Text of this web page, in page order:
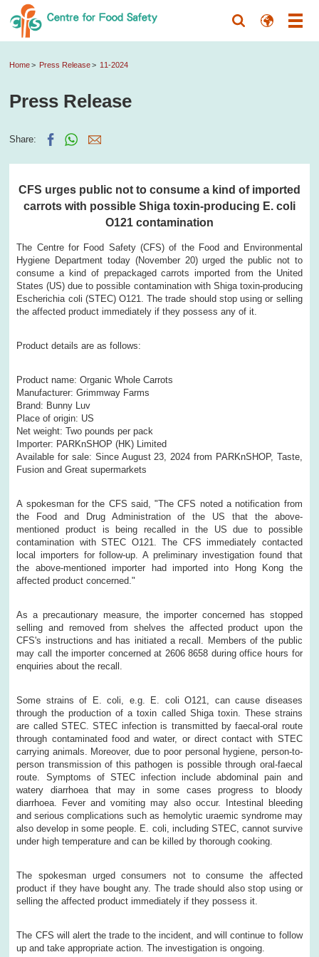
Home Press Release 11-2024
Press Release
Share:
CFS urges public not to consume a kind of imported
carrots with possible Shiga toxin-producing E. coli
O121 contamination
The Centre for Food Safety (CFS) of the Food and Environmental
Hygiene Department today (November 20) urged the public not to
consume a kind of prepackaged carrots imported from the United
States (US) due to possible contamination with Shiga toxin-producing
Escherichia coli (STEC) O121. The trade should stop using or selling
the affected product immediately if they possess any of it.
Product details are as follows:
Product name: Organic Whole Carrots
Manufacturer: Grimmway Farms
Brand: Bunny Luv
Place of origin: US
Net weight: Two pounds per pack
Importer: PARKnSHOP (HK) Limited
Available for sale: Since August 23, 2024 from PARKnSHOP, Taste,
Fusion and Great supermarkets
A spokesman for the CFS said, "The CFS noted a notification from
the Food and Drug Administration of the US that the above-
mentioned product is being recalled in the US due to possible
contamination with STEC O121. The CFS immediately contacted
local importers for follow-up. A preliminary investigation found that
the above-mentioned importer had imported into Hong Kong the
affected product concerned."
As a precautionary measure, the importer concerned has stopped
selling and removed from shelves the affected product upon the
CFS's instructions and has initiated a recall. Members of the public
may call the importer concerned at 2606 8658 during office hours for
enquiries about the recall.
Some strains of E. coli, e.g. E. coli O121, can cause diseases
through the production of a toxin called Shiga toxin. These strains
are called STEC. STEC infection is transmitted by faecal-oral route
through contaminated food and water, or direct contact with STEC
carrying animals. Moreover, due to poor personal hygiene, person-to-
person transmission of this pathogen is possible through oral-faecal
route. Symptoms of STEC infection include abdominal pain and
watery diarrhoea that may in some cases progress to bloody
diarrhoea. Fever and vomiting may also occur. Intestinal bleeding
and serious complications such as hemolytic uraemic syndrome may
also develop in some people. E. coli, including STEC, cannot survive
under high temperature and can be killed by thorough cooking.
The spokesman urged consumers not to consume the affected
product if they have bought any. The trade should also stop using or
selling the affected product immediately if they possess it.
The CFS will alert the trade to the incident, and will continue to follow
up and take appropriate action. The investigation is ongoing.